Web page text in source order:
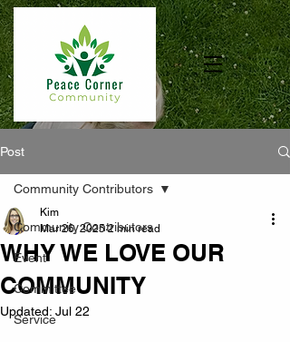
Post
Community Contributors
Event
Committee
Service
Community Contributors
WHY WE LOVE OUR
COMMUNITY
Kim
Mar 26, 2025 2 min read
Updated: Jul 22